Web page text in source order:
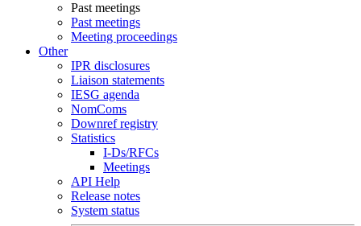
Past meetings
Past meetings
Meeting proceedings
Other
IPR disclosures
Liaison statements
IESG agenda
NomComs
Downref registry
Statistics
I-Ds/RFCs
Meetings
API Help
Release notes
System status